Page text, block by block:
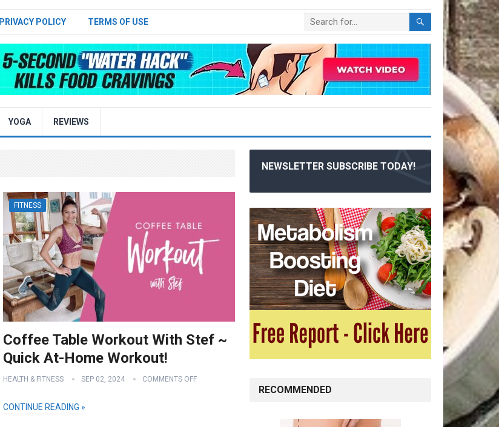
PRIVACY POLICY TERMS OF USE
YOGA REVIEWS
FITNESS
Coffee Table Workout With Stef ~
Quick At-Home Workout!
HEALTH & FITNESS SEP 02, 2024 COMMENTS OFF
CONTINUE READING »
NEWSLETTER SUBSCRIBE TODAY!
RECOMMENDED